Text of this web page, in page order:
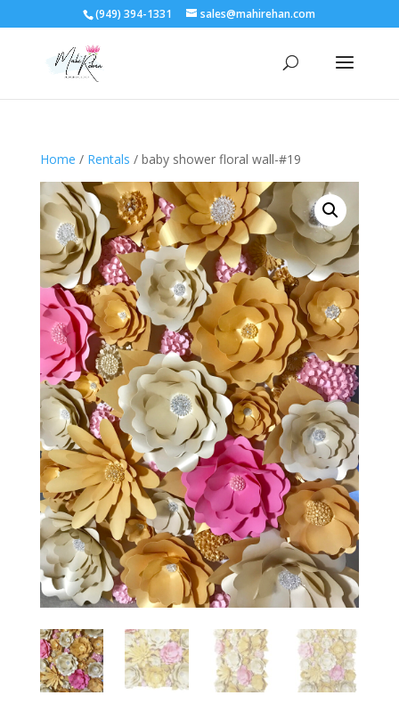
(949) 394-1331 sales@mahirehan.com
Home / Rentals / baby shower floral wall-#19